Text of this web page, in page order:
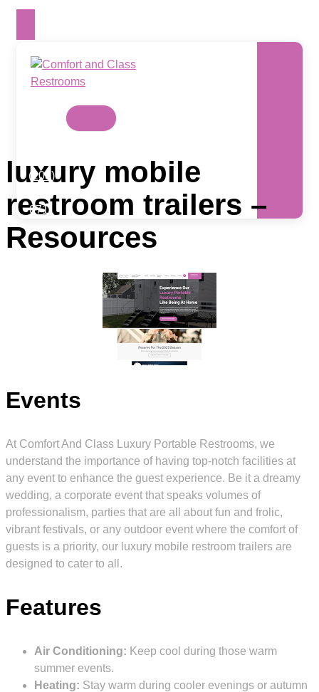
Skip
(203)
0711
luxury mobile
restroom trailers –
Resources
Events
At Comfort And Class Luxury Portable Restrooms, we
understand the importance of having top-notch facilities at
any event to enhance the guest experience. Be it a dreamy
wedding, a corporate event that speaks volumes of
professionalism, parties that are all about fun and frolic,
vibrant festivals, or any outdoor event where the comfort of
guests is a priority, our luxury mobile restroom trailers are
designed to cater to all.
Features
Air Conditioning: Keep cool during those warm
summer events.
Heating: Stay warm during cooler evenings or autumn